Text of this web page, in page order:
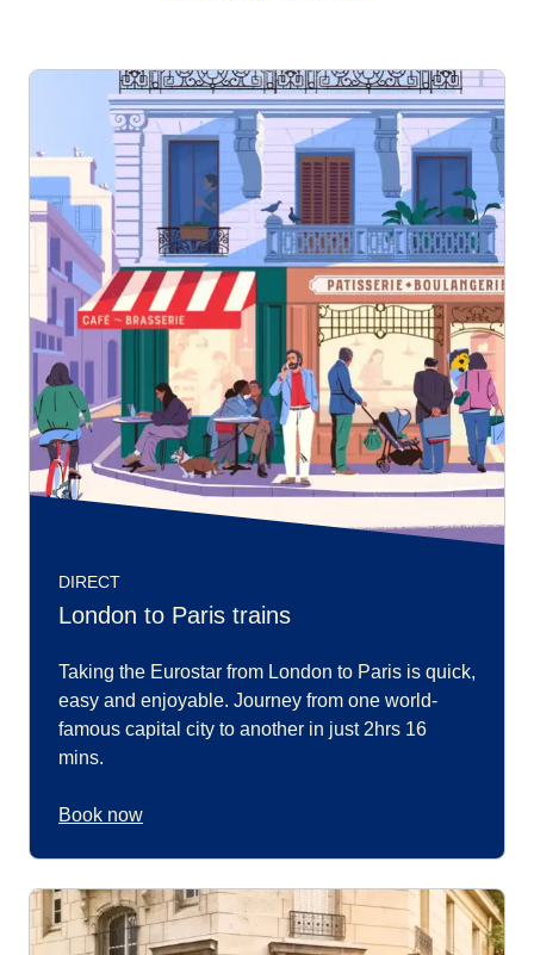
DIRECT
London to Paris trains
Taking the Eurostar from London to Paris is quick,
easy and enjoyable. Journey from one world-
famous capital city to another in just 2hrs 16
mins.
Book now